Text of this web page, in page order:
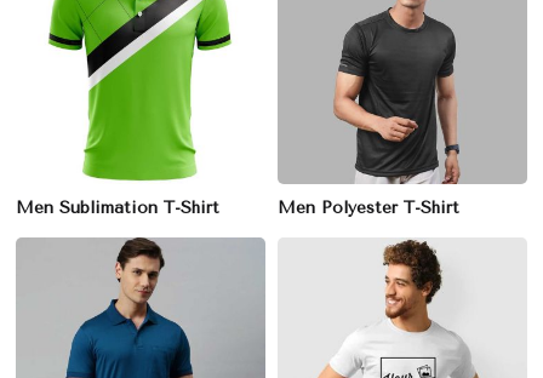
Men Sublimation T-Shirt Men Polyester T-Shirt